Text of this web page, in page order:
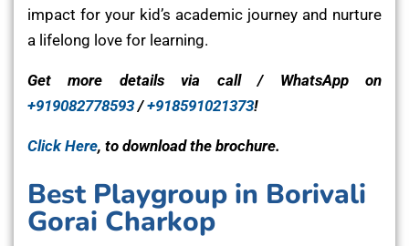
impact for your kid’s academic journey and nurture
a lifelong love for learning.
Get more details via call / WhatsApp on
+919082778593/+918591021373!
Click Here, to download the brochure.
Best Playgroup in Borivali
Gorai Charkop